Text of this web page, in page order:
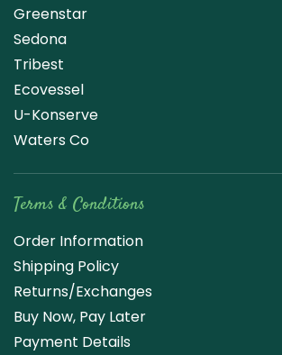
Greenstar
Sedona
Tribest
Ecovessel
U-Konserve
Waters Co
Terms & Conditions
Order Information
Shipping Policy
Returns/Exchanges
Buy Now, Pay Later
Payment Details